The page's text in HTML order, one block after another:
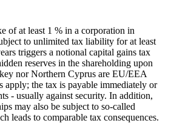
of at least 1 % in a corporation in
to unlimited tax liability for at least
triggers a notional capital gains tax
reserves in the shareholding upon
nor Northern Cyprus are EU/EEA
apply; the tax is payable immediately or
- usually against security. In addition,
may also be subject to so-called
leads to comparable tax consequences.